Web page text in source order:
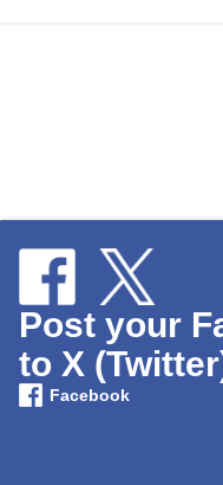
Post your
to X
Facebook